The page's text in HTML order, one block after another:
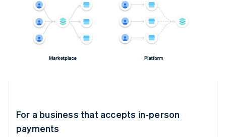
For a business that accepts in-person
payments